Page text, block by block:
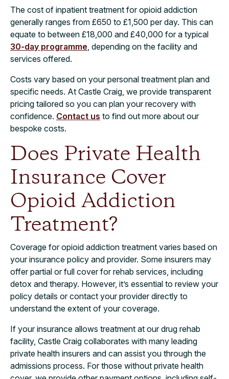
The cost of inpatient treatment for opioid addiction
generally ranges from £650 to £1,500 per day. This can
equate to between £18,000 and £40,000 for a typical
30-day programme, depending on the facility and
services offered.
Costs vary based on your personal treatment plan and
specific needs. At Castle Craig, we provide transparent
pricing tailored so you can plan your recovery with
confidence. Contact us to find out more about our
bespoke costs.
Does Private Health
Insurance Cover
Opioid Addiction
Treatment?
Coverage for opioid addiction treatment varies based on
your insurance policy and provider. Some insurers may
offer partial or full cover for rehab services, including
detox and therapy. However, it’s essential to review your
policy details or contact your provider directly to
understand the extent of your coverage.
If your insurance allows treatment at our drug rehab
facility, Castle Craig collaborates with many leading
private health insurers and can assist you through the
admissions process. For those without private health